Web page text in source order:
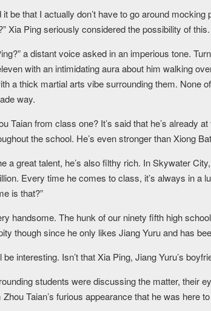
it be that I actually don’t have to go around
Xia Ping seriously considered the possibility of this.
a distant voice asked in an imperious tone.
with an intimidating aura about him walking
a thick martial arts vibe surrounding them. None
way.
Taian from class one? It’s said that he’s already
the school. He’s even stronger than Xiong
a great talent, he’s also filthy rich. In Skywater
Every time he comes to class, it’s always in a
is that?”
handsome. The hunk of our ninety fifth high
though since he only likes Jiang Yuru and has
be interesting. Isn’t that Xia Ping, Jiang Yuru’s
students were discussing the matter, their
Taian’s furious appearance that he was here